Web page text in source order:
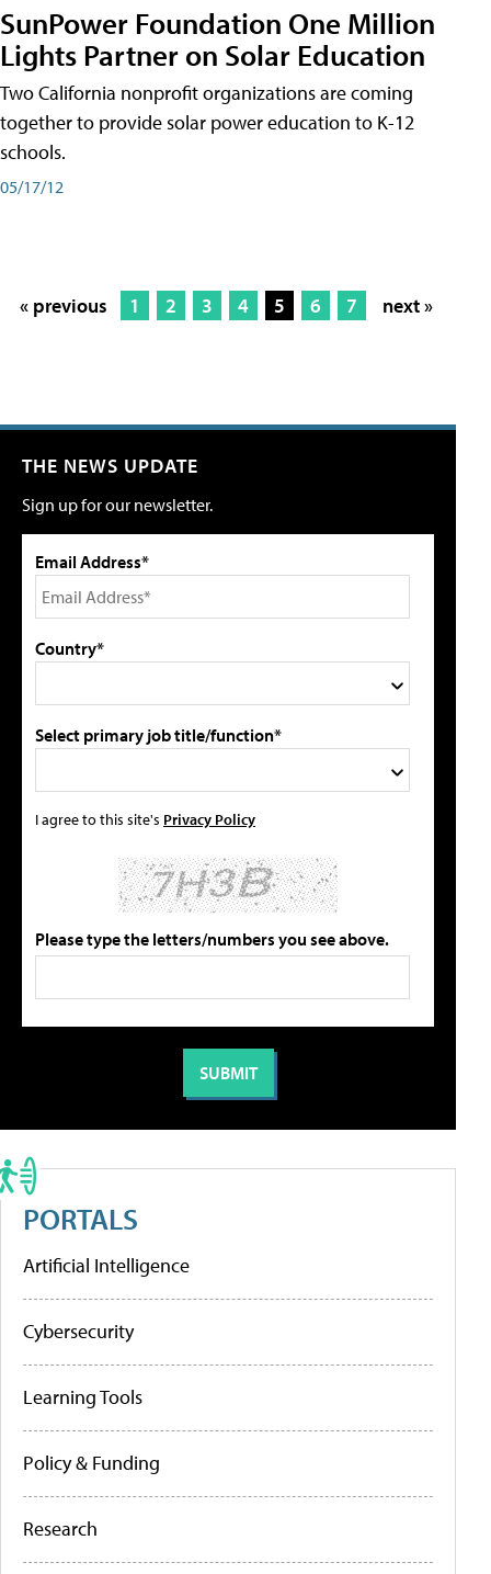
SunPower Foundation One Million
Lights Partner on Solar Education
Two California nonprofit organizations are coming
together to provide solar power education to K-12
schools.
05/17/12
« previous 1 2 3 4 5 6 7 next »
THE NEWS UPDATE
Sign up for our newsletter.
Email Address*
Country*
Select primary job title/function*
I agree to this site's Privacy Policy
Please type the letters/numbers you see above.
PORTALS
Artificial Intelligence
Cybersecurity
Learning Tools
Policy & Funding
Research